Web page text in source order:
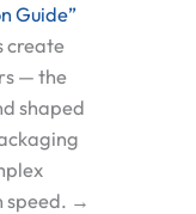
Guide”
create
— the
shaped
speed. →